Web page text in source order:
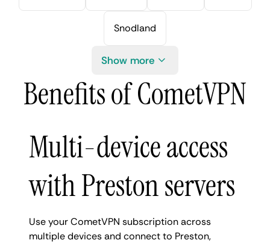
Snodland
Show more
Benefits of CometVPN
Multi-device access
with Preston servers
Use your CometVPN subscription across
multiple devices and connect to Preston,